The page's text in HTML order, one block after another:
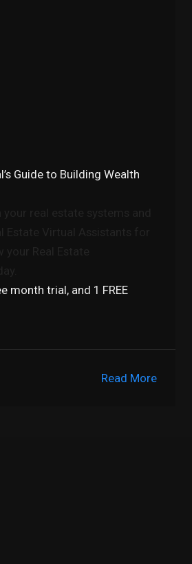
Guide to Building Wealth
month trial, and 1 FREE
Read More